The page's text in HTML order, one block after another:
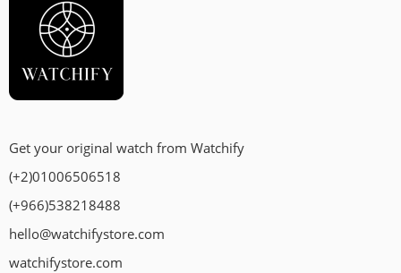
Get your original watch from Watchify
(+2)01006506518
(+966)538218488
hello@watchifystore.com
watchifystore.com